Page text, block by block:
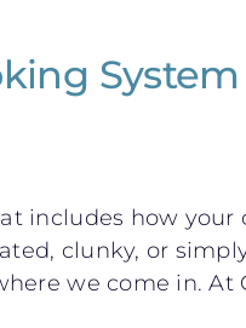
includes how your
clunky, or
we come in. At